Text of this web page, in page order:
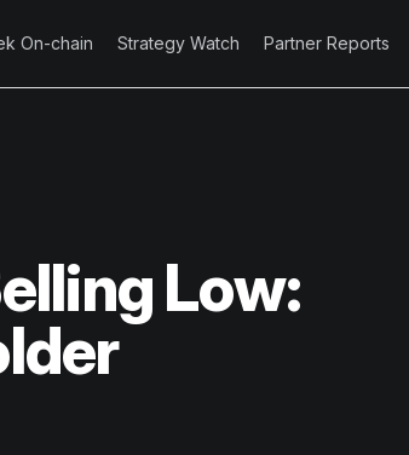
On-chain Strategy Watch Partner Reports
Low: